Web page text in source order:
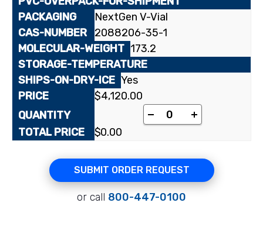
NextGen V-Vial
2088206-35-1
173.2
Yes
$4,120.00
[1,4,5,8-¹⁴C]1-
+
$0.00
SUBMIT ORDER REQUEST
or call 800-447-0100